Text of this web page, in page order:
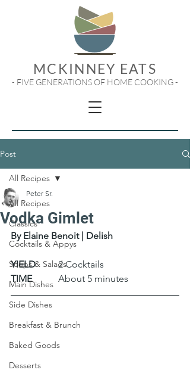
MCKINNEY EATS
- FIVE GENERATIONS OF HOME COOKING -
Post
All Recipes
Classics
Cocktails & Appys
Soups & Salads
Main Dishes
Side Dishes
Breakfast & Brunch
Baked Goods
Desserts
All Recipes
Vodka Gimlet
Peter Sr.
By Elaine Benoit | Delish
YIELD
2 Cocktails
TIME
About 5 minutes